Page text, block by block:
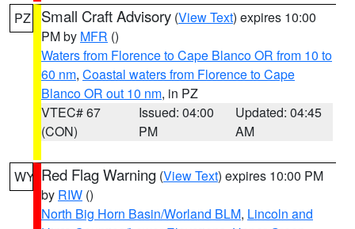
PZ Small Craft Advisory (View Text) expires 10:00
PM by MFR ()
Waters from Florence to Cape Blanco OR from 10 to
60 nm, Coastal waters from Florence to Cape
Blanco OR out 10 nm, in PZ
VTEC# 67
(CON)
Issued: 04:00
PM
Updated: 04:45
AM
WY Red Flag Warning (View Text) expires 10:00 PM
by RIW ()
North Big Horn Basin/Worland BLM, Lincoln and